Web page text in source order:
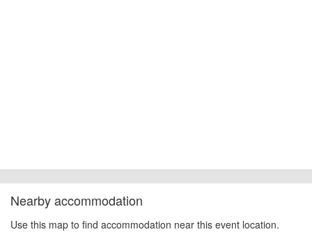
Nearby accommodation
Use this map to find accommodation near this event location.